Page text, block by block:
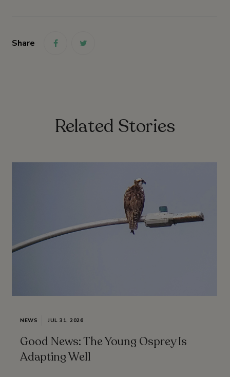
Share link link
Related Stories
NEWS JUL 31, 2026
Good News: The Young Osprey Is
Adapting Well